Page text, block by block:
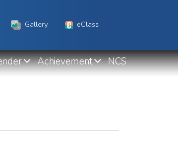
Gallery eClass
Achievement NCS